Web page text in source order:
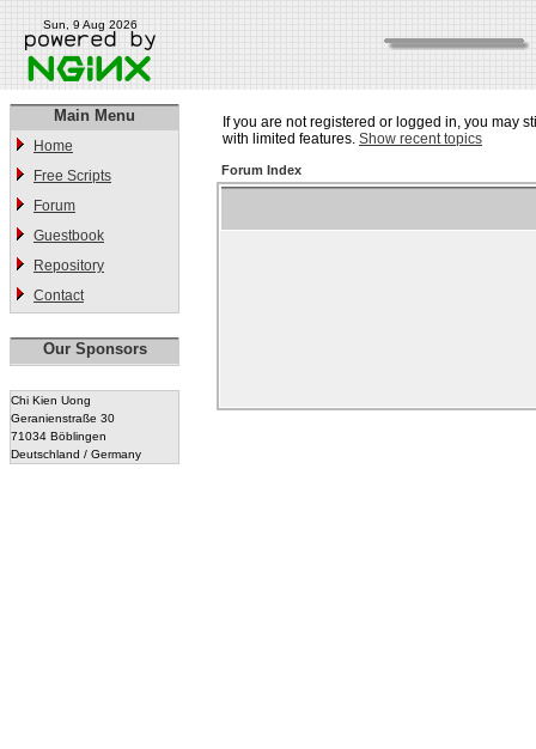
Sun, 9 Aug 2026
Main Menu
Home
Free Scripts
Forum
Guestbook
Repository
Contact
Our Sponsors
Chi Kien Uong
Geranienstraße 30
71034 Böblingen
Deutschland / Germany
If you are not registered or logged in, you may
with limited features. Show recent topics
Forum Index